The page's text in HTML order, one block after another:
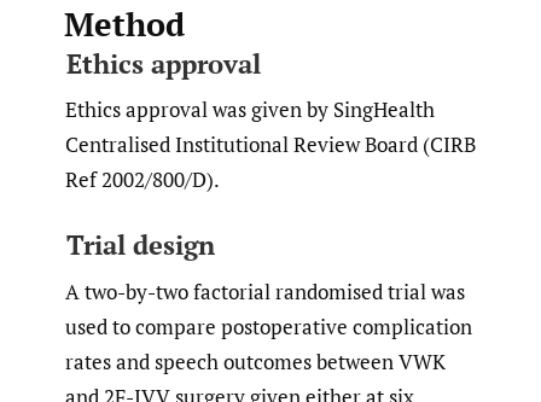
Method
Ethics approval
Ethics approval was given by SingHealth
Centralised Institutional Review Board (CIRB
Ref 2002/800/D).
Trial design
A two-by-two factorial randomised trial was
used to compare postoperative complication
rates and speech outcomes between VWK
and 2F-IVV surgery given either at six